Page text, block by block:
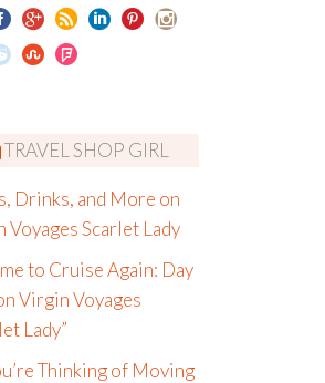
TRAVEL SHOP GIRL
Drinks, and More on
Voyages Scarlet Lady
to Cruise Again: Day
Virgin Voyages
Lady”
Thinking of Moving